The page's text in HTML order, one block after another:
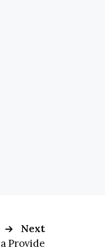
Next
Provide